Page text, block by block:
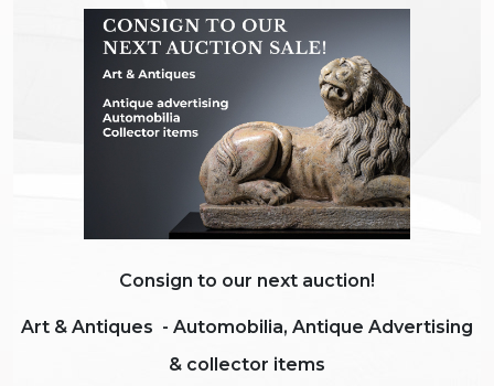
Consign to our next auction!
Art & Antiques - Automobilia, Antique Advertising
& collector items